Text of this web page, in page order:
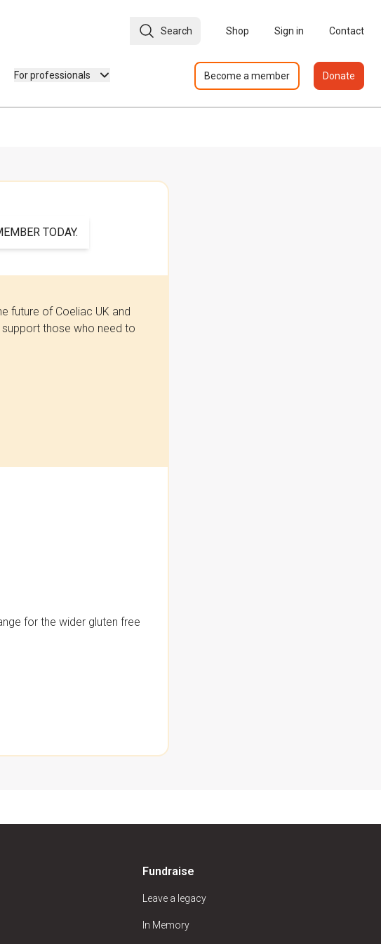
Search Shop Sign in Contact
For professionals Become a member Donate
TODAY.
future of Coeliac UK and
those who need to
for the wider gluten free
Fundraise
Leave a legacy
In Memory